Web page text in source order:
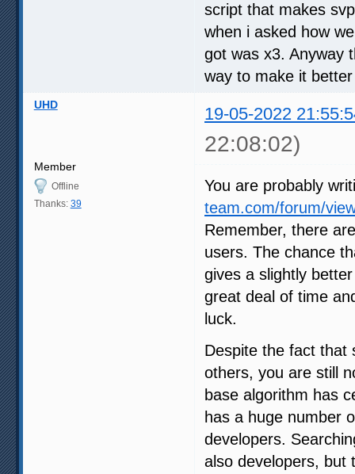
script that makes
when i asked how
got was x3. Anyway
way to make it
UHD 19-05-2022
22:08:02)
Member
Offline
Thanks: 39
You are probably
team.com/forum/
Remember, there
users. The chance
gives a slightly
great deal of time
luck.
Despite the fact that
others, you are still
base algorithm has
has a huge number
developers.
also developers, but